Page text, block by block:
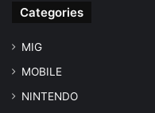
Categories
MIG
MOBILE
NINTENDO